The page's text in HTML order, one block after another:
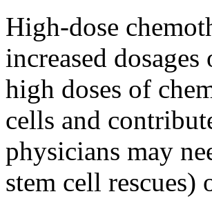
High-dose
increased
high doses of
cells and
physicians may
stem cell rescues)